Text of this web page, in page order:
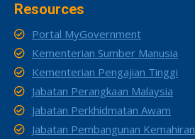
Resources
Portal MyGovernment
Kementerian Sumber Manusia
Kementerian Pengajian Tinggi
Jabatan Perangkaan Malaysia
Jabatan Perkhidmatan Awam
Jabatan Pembangunan Kemahiran